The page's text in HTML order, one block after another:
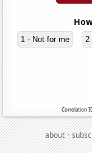
1 - Not for me 2
Correlation
about·